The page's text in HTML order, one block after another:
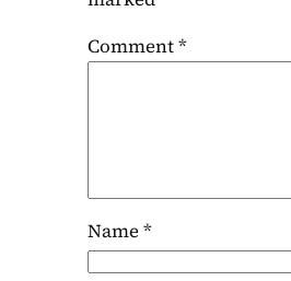
Comment*
Name *